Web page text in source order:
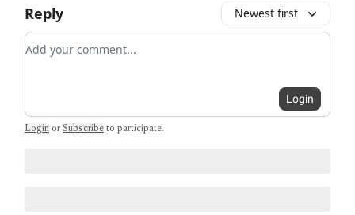
Reply Newest first
Add your comment
Login
Login or Subscribeto participate.